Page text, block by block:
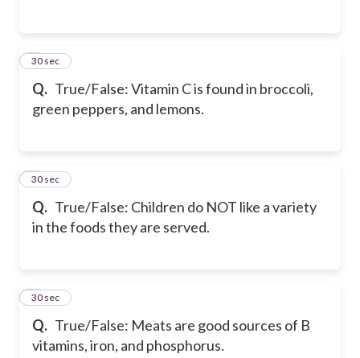
Q. True/False: Vitamin C is found in broccoli,
green peppers, and lemons.
4
30 sec
Q. True/False: Children do NOT like a variety
in the foods they are served.
5
30 sec
Q. True/False: Meats are good sources of B
vitamins, iron, and phosphorus.
6
30 sec